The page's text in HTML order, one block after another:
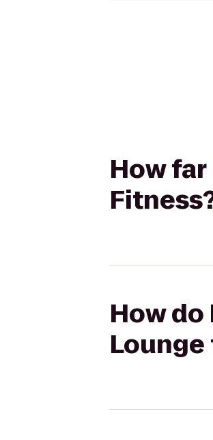
How
How
Lounge